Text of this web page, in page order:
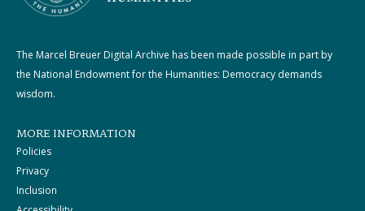
The Marcel Breuer Digital Archive has been made possible in part by
the National Endowment for the Humanities: Democracy demands
wisdom.
MORE INFORMATION
Policies
Privacy
Inclusion